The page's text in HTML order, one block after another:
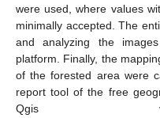
were used, where values
minimally accepted. The
and analyzing the
platform. Finally, the
of the forested area were
report tool of the free
Qgis